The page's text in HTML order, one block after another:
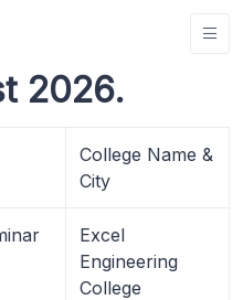
2026.
College Name &
City
Excel
Engineering
College